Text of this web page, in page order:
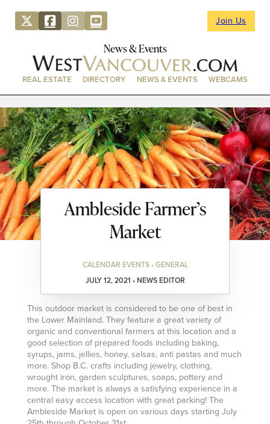
Join Us
News & Events
REAL ESTATE DIRECTORY NEWS & EVENTS WEBCAMS
Ambleside Farmer’s
Market
CALENDAR EVENTS • GENERAL
JULY 12, 2021 • NEWS EDITOR
This outdoor market is considered to be one of best in
the Lower Mainland. They feature a great variety of
organic and conventional farmers at this location and a
good selection of prepared foods including baking,
syrups, jams, jellies, honey, salsas, anti pastas and much
more. Shop B.C. crafts including jewelry, clothing,
wrought iron, garden sculptures, soaps, pottery and
more. The market is always a satisfying experience in a
central easy access location with great parking! The
Ambleside Market is open on various days starting July